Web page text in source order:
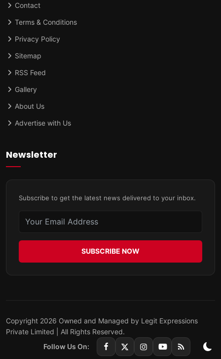
Contact
Terms & Conditions
Privacy Policy
Sitemap
RSS Feed
Gallery
About Us
Advertise with Us
Newsletter
Subscribe to get the latest news delivered to your inbox.
SUBSCRIBE NOW
Copyright 2026 Owned and Managed by Legit Expressions
Private Limited | All Rights Reserved.
Follow Us On: